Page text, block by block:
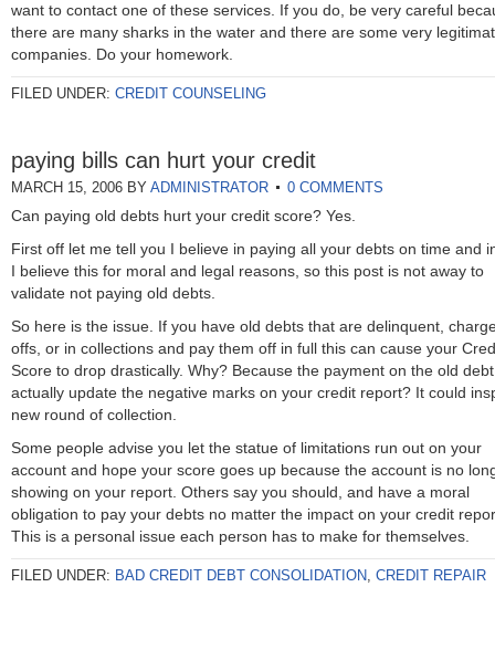
want to contact one of these services. If you do, be very careful
there are many sharks in the water and there are some very
companies. Do your homework.
FILED UNDER: CREDIT COUNSELING
paying bills can hurt your credit
MARCH 15, 2006 BY ADMINISTRATOR 0 COMMENTS
Can paying old debts hurt your credit score? Yes.
First off let me tell you I believe in paying all your debts on time and
I believe this for moral and legal reasons, so this post is not away to
validate not paying old debts.
So here is the issue. If you have old debts that are delinquent,
offs, or in collections and pay them off in full this can cause your
Score to drop drastically. Why? Because the payment on the old
actually update the negative marks on your credit report? It could
new round of collection.
Some people advise you let the statue of limitations run out on your
account and hope your score goes up because the account is no
showing on your report. Others say you should, and have a moral
obligation to pay your debts no matter the impact on your credit
This is a personal issue each person has to make for themselves.
FILED UNDER: BAD CREDIT DEBT CONSOLIDATION, CREDIT REPAIR